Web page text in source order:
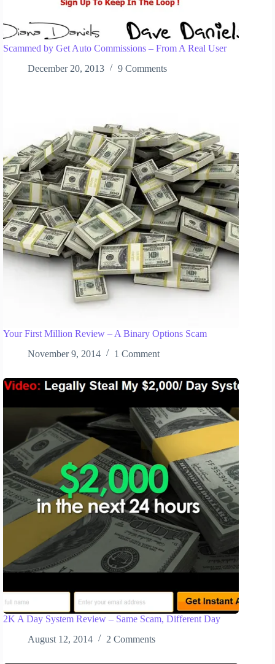
Scammed by Get Auto Commissions – From A Real User
December 20, 2013
9 Comments
Your First Million Review – A Binary Options Scam
November 9, 2014
1 Comment
2K A Day System Review – Same Scam, Different Day
August 12, 2014
2 Comments